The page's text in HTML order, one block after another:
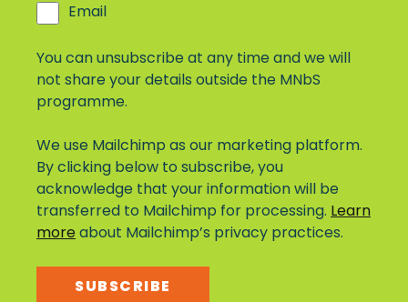
Email
You can unsubscribe at any time and we will
not share your details outside the MNbS
programme.
We use Mailchimp as our marketing platform.
By clicking below to subscribe, you
acknowledge that your information will be
transferred to Mailchimp for processing.Learn
moreabout Mailchimp’s privacy practices.
SUBSCRIBE